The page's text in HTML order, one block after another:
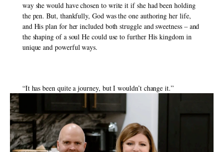
way she would have chosen to write it if she had been holding
the pen. But, thankfully, God was the one authoring her life,
and His plan for her included both struggle and sweetness – and
the shaping of a soul He could use to further His kingdom in
unique and powerful ways.
“It has been quite a journey, but I wouldn’t change it.”